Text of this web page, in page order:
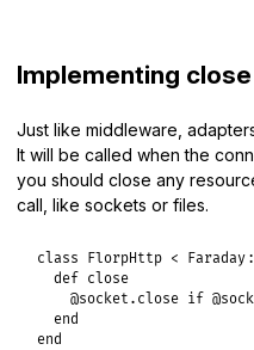
Implementing close
Just like middleware,
It will be called when the
you should close any
call, like sockets or files.
class FlorpHttp < Faraday
def close
@socket . close if
end
end